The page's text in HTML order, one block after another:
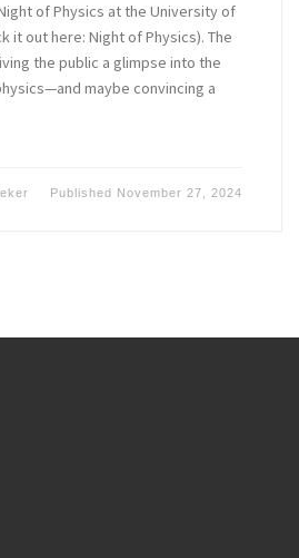
of Physics at the University of
it out here: Night of Physics). The
the public a glimpse into the
maybe convincing a
Published November 27, 2024